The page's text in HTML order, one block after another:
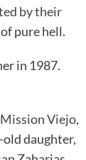
by their
pure hell.
in 1987.
Viejo,
daughter,